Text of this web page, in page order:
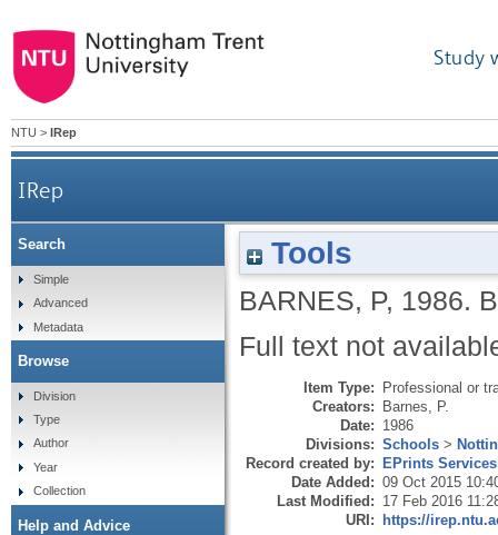
Study
NTU > IRep
IRep
Tools
BARNES, P, 1986.
Full text not
Item Type: Professional or
Creators: Barnes, P.
Date: 1986
Divisions: Schools >
Record created by: EPrints Services
Date Added: 09 Oct 2015
Last Modified: 17 Feb 2016
URI: https://
Search
Simple
Advanced
Metadata
Browse
Division
Type
Author
Year
Collection
Help and Advice